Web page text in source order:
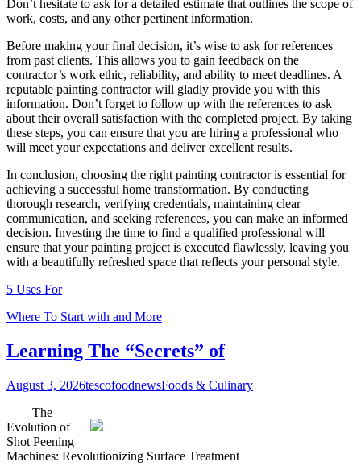
Don’t hesitate to ask for a detailed estimate that outlines the scope of
work, costs, and any other pertinent information.
Before making your final decision, it’s wise to ask for references
from past clients. This allows you to gain feedback on the
contractor’s work ethic, reliability, and ability to meet deadlines. A
reputable painting contractor will gladly provide you with this
information. Don’t forget to follow up with the references to ask
about their overall satisfaction with the completed project. By taking
these steps, you can ensure that you are hiring a professional who
will meet your expectations and deliver excellent results.
In conclusion, choosing the right painting contractor is essential for
achieving a successful home transformation. By conducting
thorough research, verifying credentials, maintaining clear
communication, and seeking references, you can make an informed
decision. Investing the time to find a qualified professional will
ensure that your painting project is executed flawlessly, leaving you
with a beautifully refreshed space that reflects your personal style.
5 Uses For
Where To Start with and More
Learning The “Secrets” of
August 3, 2026tescofoodnewsFoods & Culinary
The
Evolution of
Shot Peening
Machines: Revolutionizing Surface Treatment